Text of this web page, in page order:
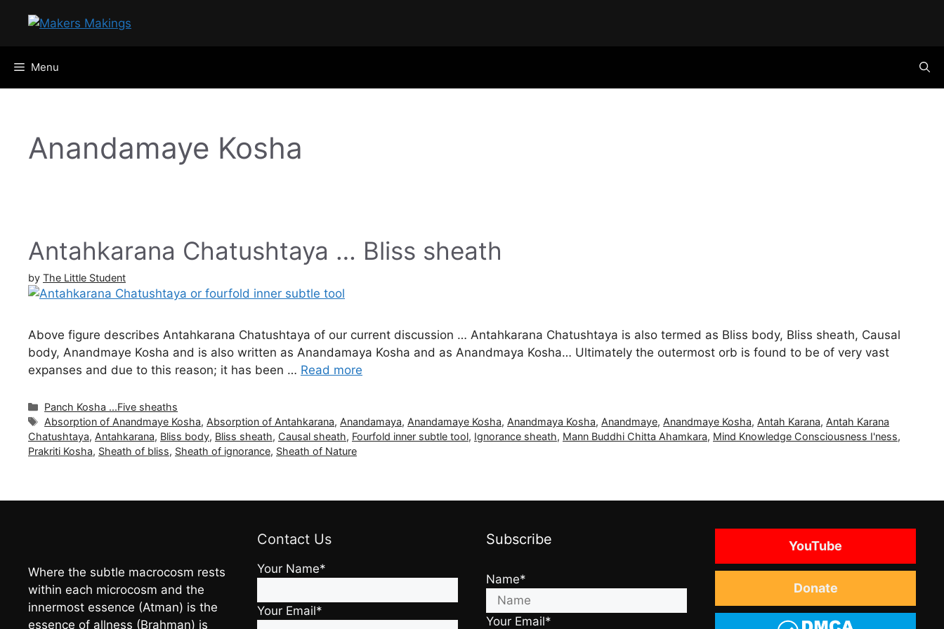
Menu
Anandamaye Kosha
Antahkarana Chatushtaya … Bliss sheath
by The Little Student
Above figure describes Antahkarana Chatushtaya of our current discussion … Antahkarana Chatushtaya is also termed as Bliss body, Bliss sheath, Causal
body, Anandmaye Kosha and is also written as Anandamaya Kosha and as Anandmaya Kosha… Ultimately the outermost orb is found to be of very vast
expanses and due to this reason; it has been … Read more
Categories
Panch Kosha ...Five sheaths
Tags
Absorption of Anandmaye Kosha, Absorption of Antahkarana, Anandamaya, Anandamaye Kosha, Anandmaya Kosha, Anandmaye, Anandmaye Kosha, Antah Karana, Antah Karana
Chatushtaya, Antahkarana, Bliss body, Bliss sheath, Causal sheath, Fourfold inner subtle tool, Ignorance sheath, Mann Buddhi Chitta Ahamkara, Mind Knowledge Consciousness I'ness,
Prakriti Kosha, Sheath of bliss, Sheath of ignorance, Sheath of Nature
Where the subtle macrocosm rests
within each microcosm and the
innermost essence (Atman) is the
essence of allness (Brahman) is
Contact Us
Your Name*
Your Email*
Subscribe
Name*
Your Email*
YouTube
Donate